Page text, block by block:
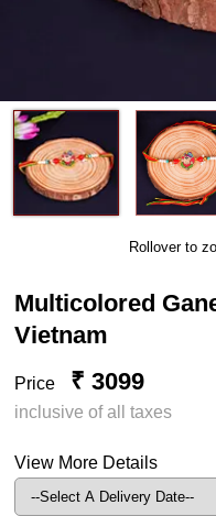
Rollover to
Multicolored
Vietnam
Price ₹ 3099
inclusive of all taxes
View More Details